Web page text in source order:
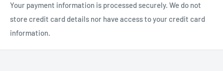
SPECIFICATIONS:
Material(s): Aluminum, Plastic
Your payment information is processed securely. We do not
store credit card details nor have access to your credit card
information.